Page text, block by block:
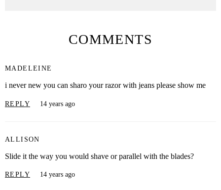
COMMENTS
MADELEINE
i never new you can sharo your razor with jeans please show me
REPLY 14 years ago
ALLISON
Slide it the way you would shave or parallel with the blades?
REPLY 14 years ago